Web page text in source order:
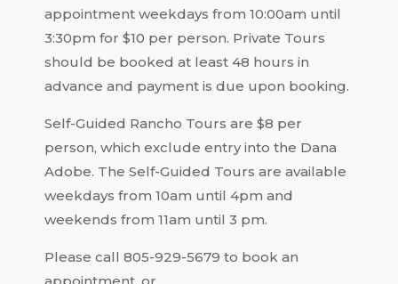
appointment weekdays from 10:00am until
3:30pm for $10 per person. Private Tours
should be booked at least 48 hours in
advance and payment is due upon booking.
Self-Guided Rancho Tours are $8 per
person, which exclude entry into the Dana
Adobe. The Self-Guided Tours are available
weekdays from 10am until 4pm and
weekends from 11am until 3 pm.
Please call 805-929-5679 to book an